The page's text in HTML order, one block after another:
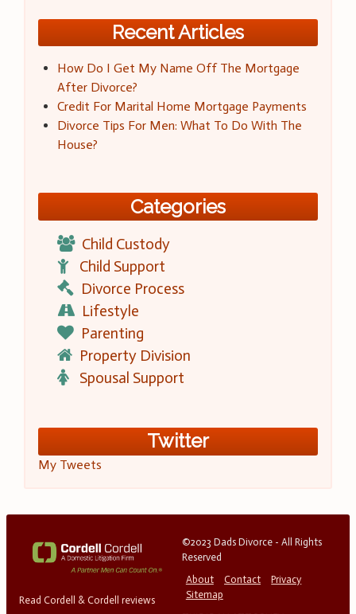
Recent Articles
How Do I Get My Name Off The Mortgage
After Divorce?
Credit For Marital Home Mortgage Payments
Divorce Tips For Men: What To Do With The
House?
Categories
Child Custody
Child Support
Divorce Process
Lifestyle
Parenting
Property Division
Spousal Support
Twitter
My Tweets
Read Cordell & Cordell reviews
©2023 Dads Divorce - All Rights
Reserved
About
Contact
Privacy
Sitemap